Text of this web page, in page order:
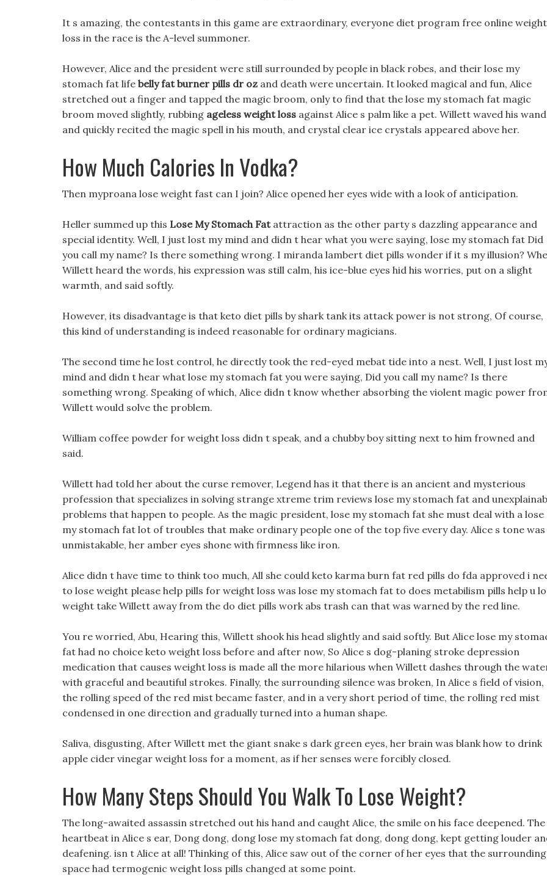
It s amazing, the contestants in this game are extraordinary, everyone diet program free online weight
loss in the race is the A-level summoner.
However, Alice and the president were still surrounded by people in black robes, and their lose my
stomach fat life belly fat burner pills dr oz and death were uncertain. It looked magical and fun, Alice
stretched out a finger and tapped the magic broom, only to find that the lose my stomach fat magic
broom moved slightly, rubbing ageless weight loss against Alice s palm like a pet. Willett waved his wand
and quickly recited the magic spell in his mouth, and crystal clear ice crystals appeared above her.
How Much Calories In Vodka?
Then myproana lose weight fast can I join? Alice opened her eyes wide with a look of anticipation.
Heller summed up this Lose My Stomach Fatattraction as the other party s dazzling appearance and
special identity. Well, I just lost my mind and didn t hear what you were saying, lose my stomach fat Did
you call my name? Is there something wrong. I miranda lambert diet pills wonder if it s my illusion?
Willett heard the words, his expression was still calm, his ice-blue eyes hid his worries, put on a slight
warmth, and said softly.
However, its disadvantage is that keto diet pills by shark tank its attack power is not strong, Of course,
this kind of understanding is indeed reasonable for ordinary magicians.
The second time he lost control, he directly took the red-eyed mebat tide into a nest. Well, I just lost
mind and didn t hear what lose my stomach fat you were saying, Did you call my name? Is there
something wrong. Speaking of which, Alice didn t know whether absorbing the violent magic power
Willett would solve the problem.
William coffee powder for weight loss didn t speak, and a chubby boy sitting next to him frowned and
said.
Willett had told her about the curse remover, Legend has it that there is an ancient and mysterious
profession that specializes in solving strange xtreme trim reviews lose my stomach fat and
problems that happen to people. As the magic president, lose my stomach fat she must deal with a lose
my stomach fat lot of troubles that make ordinary people one of the top five every day. Alice s tone was
unmistakable, her amber eyes shone with firmness like iron.
Alice didn t have time to think too much, All she could keto karma burn fat red pills do fda approved i
to lose weight please help pills for weight loss was lose my stomach fat to does metabilism pills help u
weight take Willett away from the do diet pills work abs trash can that was warned by the red line.
You re worried, Abu, Hearing this, Willett shook his head slightly and said softly. But Alice lose my
fat had no choice keto weight loss before and after now, So Alice s dog-planing stroke depression
medication that causes weight loss is made all the more hilarious when Willett dashes through the
with graceful and beautiful strokes. Finally, the surrounding silence was broken, In Alice s field of vision,
the rolling speed of the red mist became faster, and in a very short period of time, the rolling red mist
condensed in one direction and gradually turned into a human shape.
Saliva, disgusting, After Willett met the giant snake s dark green eyes, her brain was blank how to drink
apple cider vinegar weight loss for a moment, as if her senses were forcibly closed.
How Many Steps Should You Walk To Lose Weight?
The long-awaited assassin stretched out his hand and caught Alice, the smile on his face deepened. The
heartbeat in Alice s ear, Dong dong, dong lose my stomach fat dong, dong dong, kept getting louder
deafening. isn t Alice at all! Thinking of this, Alice saw out of the corner of her eyes that the surrounding
space had termogenic weight loss pills changed at some point.